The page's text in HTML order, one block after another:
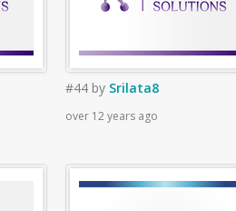
#44 by Srilata8
over 12 years ago